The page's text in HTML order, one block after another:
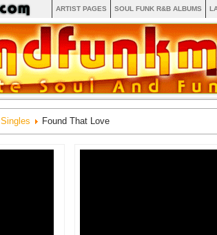
ARTIST PAGES SOUL FUNK R&B ALBUMS
Singles Found That Love